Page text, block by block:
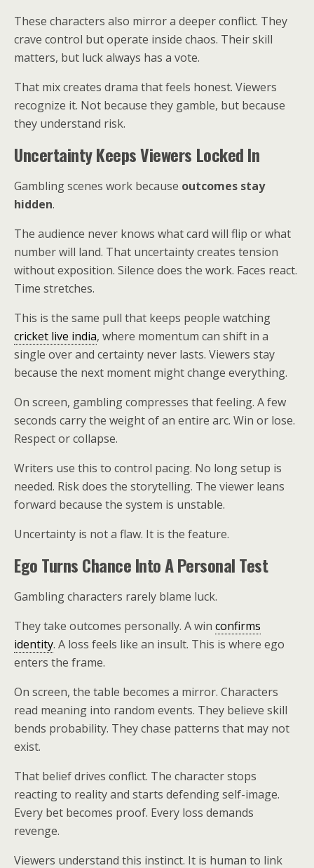
These characters also mirror a deeper conflict. They
crave control but operate inside chaos. Their skill
matters, but luck always has a vote.
That mix creates drama that feels honest. Viewers
recognize it. Not because they gamble, but because
they understand risk.
Uncertainty Keeps Viewers Locked In
Gambling scenes work because outcomes stay
hidden.
The audience never knows what card will flip or what
number will land. That uncertainty creates tension
without exposition. Silence does the work. Faces react.
Time stretches.
This is the same pull that keeps people watching
cricket live india, where momentum can shift in a
single over and certainty never lasts. Viewers stay
because the next moment might change everything.
On screen, gambling compresses that feeling. A few
seconds carry the weight of an entire arc. Win or lose.
Respect or collapse.
Writers use this to control pacing. No long setup is
needed. Risk does the storytelling. The viewer leans
forward because the system is unstable.
Uncertainty is not a flaw. It is the feature.
Ego Turns Chance Into A Personal Test
Gambling characters rarely blame luck.
They take outcomes personally. A win confirms
identity. A loss feels like an insult. This is where ego
enters the frame.
On screen, the table becomes a mirror. Characters
read meaning into random events. They believe skill
bends probability. They chase patterns that may not
exist.
That belief drives conflict. The character stops
reacting to reality and starts defending self-image.
Every bet becomes proof. Every loss demands
revenge.
Viewers understand this instinct. It is human to link